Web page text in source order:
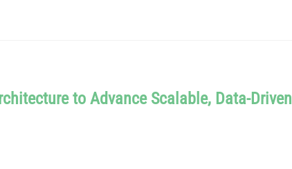
to Advance Scalable, Data-Driven